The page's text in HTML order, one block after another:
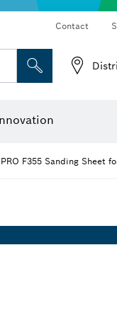
Contact
PRO F355 Sanding Sheet